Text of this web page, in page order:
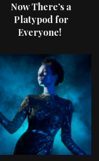
Now There’s a
Platypod for
Everyone!